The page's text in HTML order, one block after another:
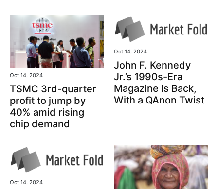
Oct 14, 2024
TSMC 3rd-quarter
profit to jump by
40% amid rising
chip demand
Oct 14, 2024
John F. Kennedy
Jr.’s 1990s-Era
Magazine Is Back,
With a QAnon Twist
Oct 14, 2024